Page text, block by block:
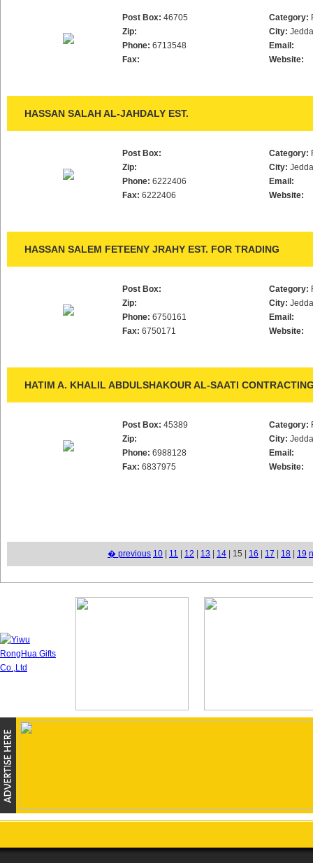
Post Box: 46705
Zip:
Phone: 6713548
Fax:
Category:
City:
Email:
Website:
HASSAN SALAH AL-JAHDALY EST.
Post Box:
Zip:
Phone: 6222406
Fax: 6222406
Category:
City:
Email:
Website:
HASSAN SALEM FETEENY JRAHY EST. FOR TRADING
Post Box:
Zip:
Phone: 6750161
Fax: 6750171
Category:
City:
Email:
Website:
HATIM A. KHALIL ABDULSHAKOUR AL-SAATI
Post Box: 45389
Zip:
Phone: 6988128
Fax: 6837975
Category:
City:
Email:
Website:
� previous 10 11 12 13 14 | 15 | 16 17 18 19